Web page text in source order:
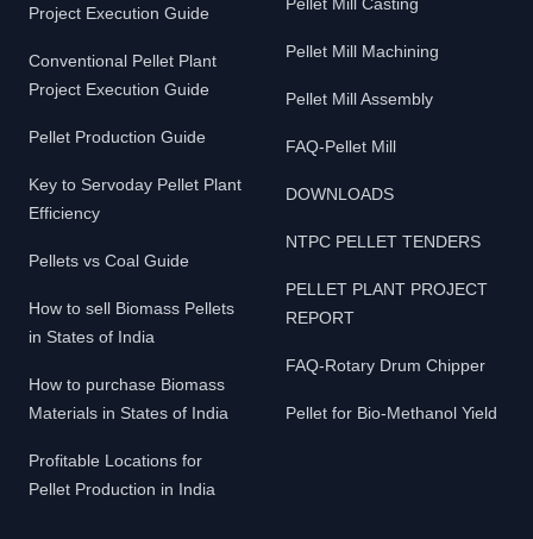
Project Execution Guide
Conventional Pellet Plant
Project Execution Guide
Pellet Production Guide
Key to Servoday Pellet Plant
Efficiency
Pellets vs Coal Guide
How to sell Biomass Pellets
in States of India
How to purchase Biomass
Materials in States of India
Profitable Locations for
Pellet Production in India
Pellet Mill Machining
Pellet Mill Assembly
FAQ-Pellet Mill
DOWNLOADS
NTPC PELLET TENDERS
PELLET PLANT PROJECT
REPORT
FAQ-Rotary Drum Chipper
Pellet for Bio-Methanol Yield